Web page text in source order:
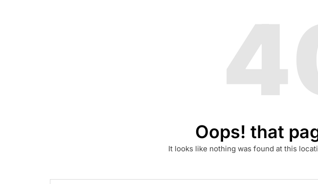
Oops! that
It looks like nothing was found at this